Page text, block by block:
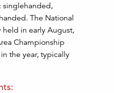
singlehanded,
The National
in early August,
Championship
the year, typically